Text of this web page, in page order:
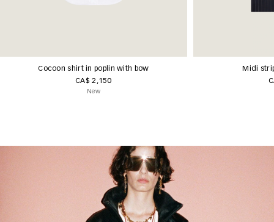
Cocoon shirt in poplin with bow
CA$ 2,150
New
Midi